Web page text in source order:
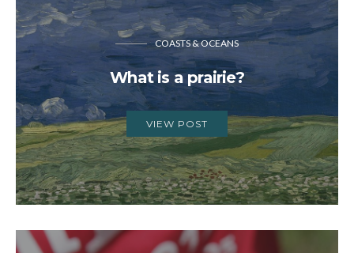
COASTS & OCEANS
What is a prairie?
VIEW POST